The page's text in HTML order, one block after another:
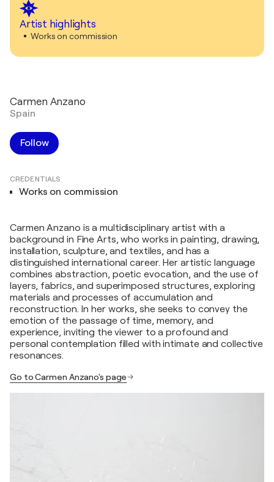
Artist highlights
Works on commission
Carmen Anzano
Spain
Follow
CREDENTIALS
Works on commission
Carmen Anzano is a multidisciplinary artist with a
background in Fine Arts, who works in painting, drawing,
installation, sculpture, and textiles, and has a
distinguished international career. Her artistic language
combines abstraction, poetic evocation, and the use of
layers, fabrics, and superimposed structures, exploring
materials and processes of accumulation and
reconstruction. In her works, she seeks to convey the
emotion of the passage of time, memory, and
experience, inviting the viewer to a profound and
personal contemplation filled with intimate and collective
resonances.
Go to Carmen Anzano's page